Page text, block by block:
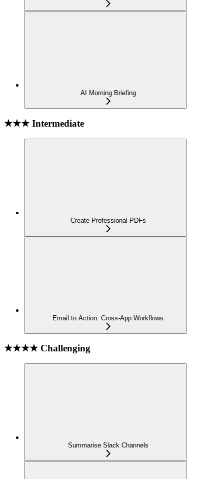
AI Morning Briefing
★★★ Intermediate
Create Professional PDFs
Email to Action: Cross-App Workflows
★★★★ Challenging
Summarise Slack Channels